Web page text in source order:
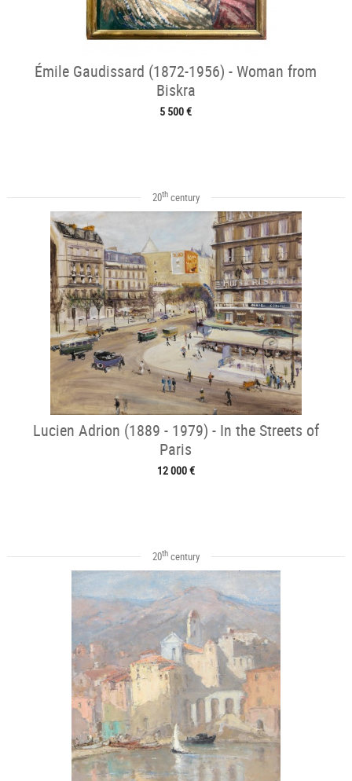
Émile Gaudissard (1872-1956) - Woman from
Biskra
5 500 €
20thcentury
Lucien Adrion (1889 - 1979) - In the Streets of
Paris
12 000 €
20thcentury